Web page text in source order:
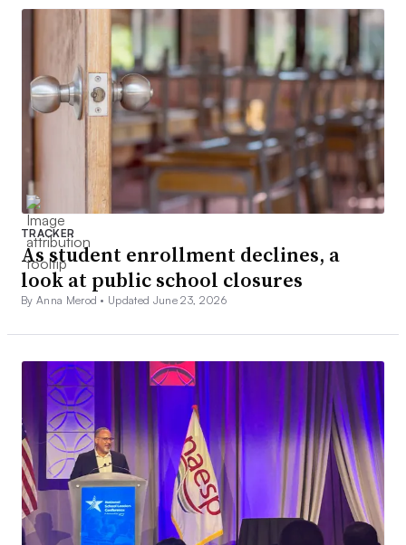
TRACKER
As student enrollment declines, a
look at public school closures
By Anna Merod • Updated June 23, 2026